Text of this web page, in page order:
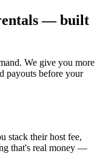
— built
. We give you more
payouts before your
stack their host fee,
that's real money —